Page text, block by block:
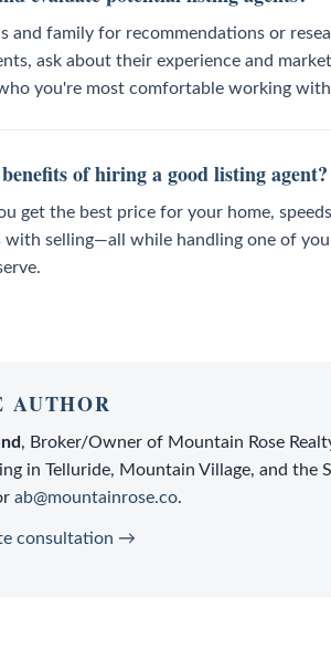
and family for recommendations or
ask about their experience and
you're most comfortable working
of hiring a good listing agent?
get the best price for your home,
with selling—all while handling one of
AUTHOR
, Broker/Owner of Mountain Rose
in Telluride, Mountain Village, and the
ab@mountainrose.co.
consultation →